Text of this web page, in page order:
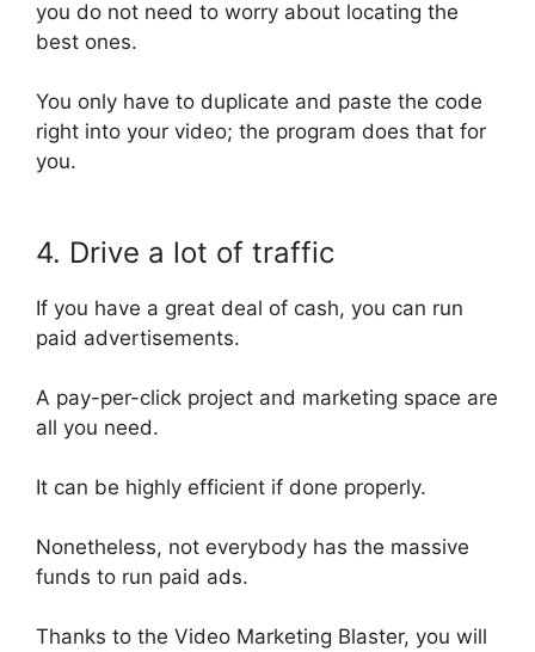
you do not need to worry about locating the
best ones.
You only have to duplicate and paste the code
right into your video; the program does that for
you.
4. Drive a lot of traffic
If you have a great deal of cash, you can run
paid advertisements.
A pay-per-click project and marketing space are
all you need.
It can be highly efficient if done properly.
Nonetheless, not everybody has the massive
funds to run paid ads.
Thanks to the Video Marketing Blaster, you will